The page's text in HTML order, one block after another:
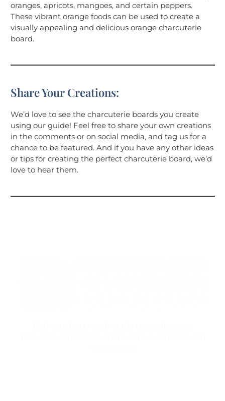
oranges, apricots, mangoes, and certain peppers.
These vibrant orange foods can be used to create a
visually appealing and delicious orange charcuterie
board.
Share Your Creations:
We’d love to see the charcuterie boards you create
using our guide! Feel free to share your own creations
in the comments or on social media, and tag us for a
chance to be featured. And if you have any other ideas
or tips for creating the perfect charcuterie board, we’d
love to hear them.